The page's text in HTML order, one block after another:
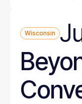
Wisconsin